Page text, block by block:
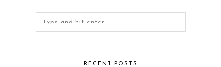
RECENT POSTS